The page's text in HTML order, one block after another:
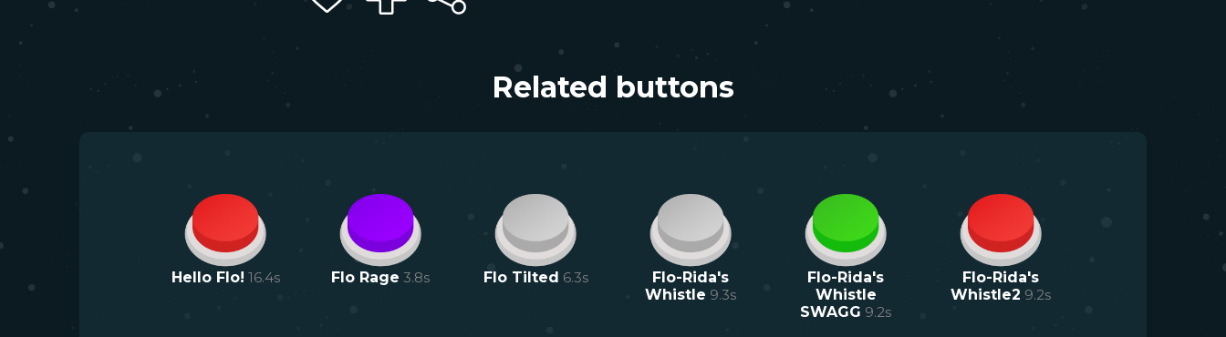
Related buttons
Hello Flo! 16.4s Flo Rage 3.8s Flo Tilted 6.3s
Flo-Rida's
Whistle 9.3s
Flo-Rida's
Whistle
SWAGG 9.2s
Flo-Rida's
Whistle2 9.2s